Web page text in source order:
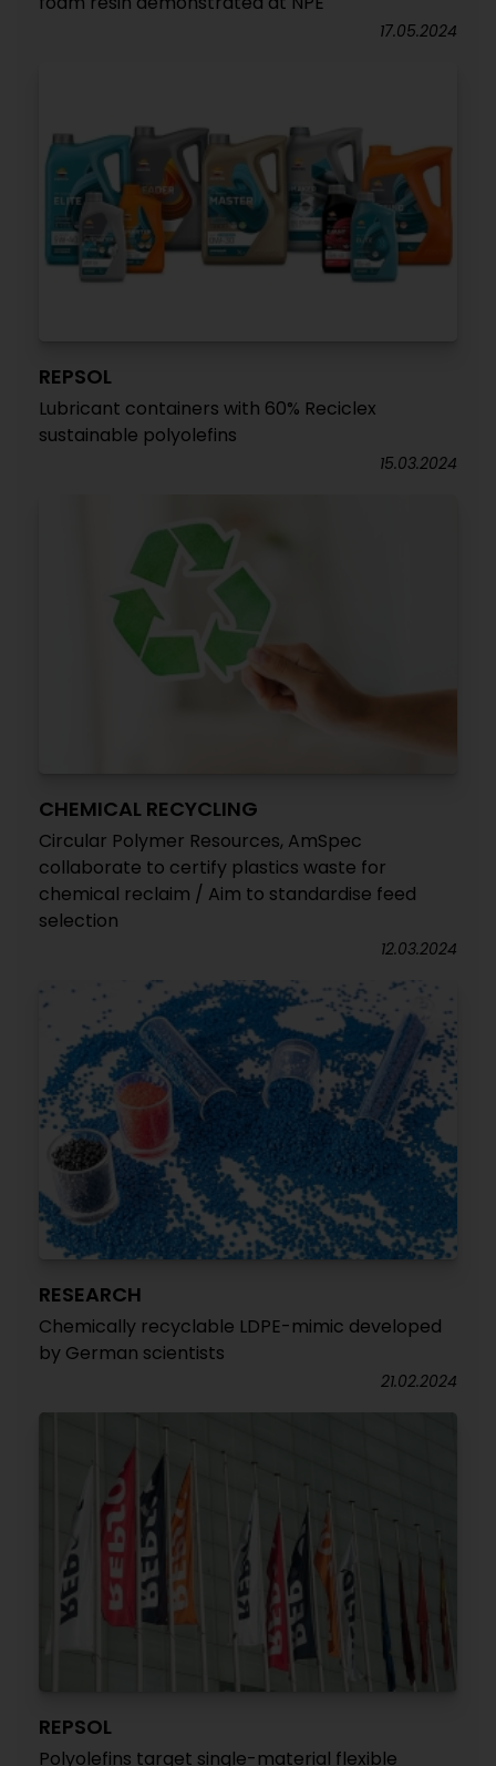
17.05.2024
REPSOL
Lubricant containers with 60% Reciclex
sustainable polyolefins
15.03.2024
CHEMICAL RECYCLING
Circular Polymer Resources, AmSpec
collaborate to certify plastics waste for
chemical reclaim / Aim to standardise feed
selection
12.03.2024
RESEARCH
Chemically recyclable LDPE-mimic developed
by German scientists
21.02.2024
REPSOL
Polyolefins target single-material flexible